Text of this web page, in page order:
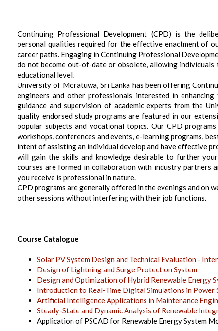
Continuing Professional Development (CPD) is the
personal qualities required for the effective enactment of
career paths. Engaging in Continuing Professional
do not become out-of-date or obsolete, allowing
educational level.
University of Moratuwa, Sri Lanka has been offering
engineers and other professionals interested in
guidance and supervision of academic experts from the
quality endorsed study programs are featured in our
popular subjects and vocational topics. Our CPD
workshops, conferences and events, e-learning programs,
intent of assisting an individual develop and have effective
will gain the skills and knowledge desirable to further
courses are formed in collaboration with industry partners
you receive is professional in nature.
CPD programs are generally offered in the evenings and on
other sessions without interfering with their job functions.
Course Catalogue
Solar PV System Design and Technical Evaluation -
Design of Lightning and Surge Protection System
Design and Optimization of Hybrid Renewable Energy
Introduction to Real-Time Digital Simulations in Power
Artificial Intelligence Applications in Maintenance
Steady-State and Dynamic Analysis of Renewable
Application of PSCAD for Renewable Energy System